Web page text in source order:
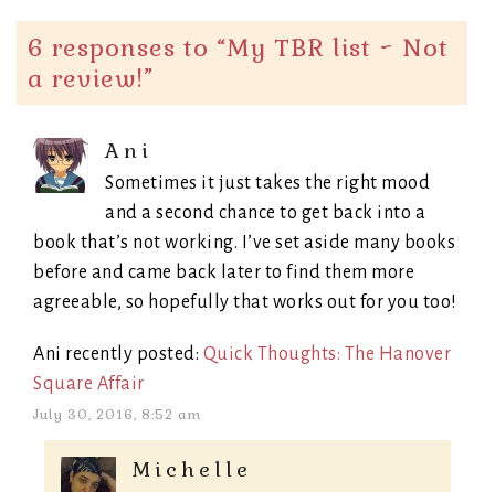
6 responses to “My TBR list ~ Not
a review!”
Ani
Sometimes it just takes the right mood
and a second chance to get back into a
book that’s not working. I’ve set aside many books
before and came back later to find them more
agreeable, so hopefully that works out for you too!
Ani recently posted: Quick Thoughts: The Hanover
Square Affair
July 30, 2016, 8:52 am
Michelle